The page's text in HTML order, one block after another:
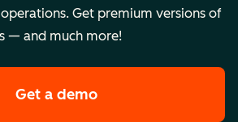
Get premium versions of
— and much more!
Get a demoof HubSpot's